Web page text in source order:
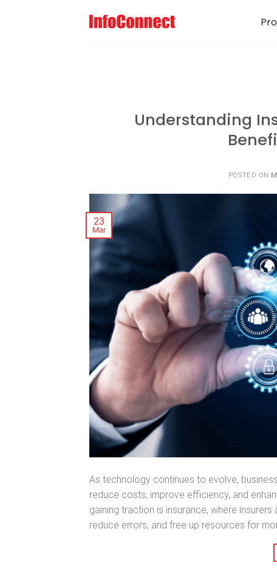
Understanding
POSTED ON
23
Mar
As technology continues to evolve,
reduce costs, improve efficiency, and
gaining traction is insurance, where
reduce errors, and free up resources for